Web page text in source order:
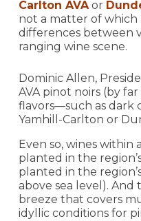
Carlton AVAor
not a matter of
differences between
ranging wine scene.
Dominic Allen,
AVA pinot noirs (by
flavors—such as dark
Yamhill-Carlton or
Even so, wines within
planted in the
planted in the
above sea level).
breeze that covers
idyllic conditions for